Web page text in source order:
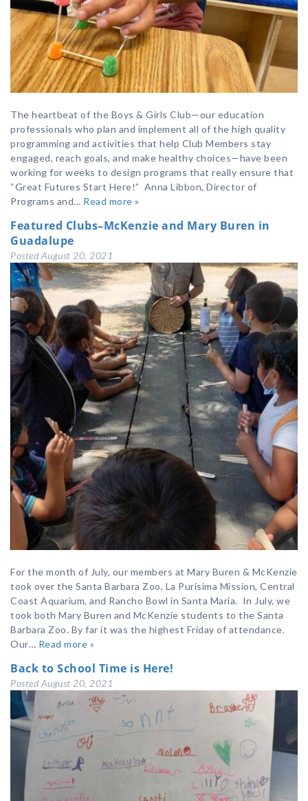
The heartbeat of the Boys & Girls Club—our education
professionals who plan and implement all of the high quality
programming and activities that help Club Members stay
engaged, reach goals, and make healthy choices—have been
working for weeks to design programs that really ensure that
“Great Futures Start Here!” Anna Libbon, Director of
Programs and… Read more »
Featured Clubs–McKenzie and Mary Buren in
Guadalupe
Posted August 20, 2021
For the month of July, our members at Mary Buren & McKenzie
took over the Santa Barbara Zoo, La Purisima Mission, Central
Coast Aquarium, and Rancho Bowl in Santa Maria. In July, we
took both Mary Buren and McKenzie students to the Santa
Barbara Zoo. By far it was the highest Friday of attendance.
Our… Read more »
Back to School Time is Here!
Posted August 20, 2021